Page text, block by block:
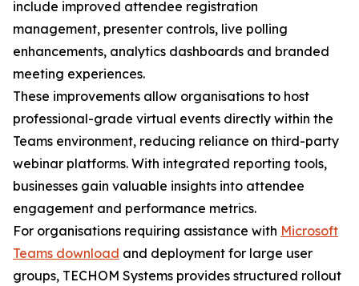
include improved attendee registration
management, presenter controls, live polling
enhancements, analytics dashboards and branded
meeting experiences.
These improvements allow organisations to host
professional-grade virtual events directly within the
Teams environment, reducing reliance on third-party
webinar platforms. With integrated reporting tools,
businesses gain valuable insights into attendee
engagement and performance metrics.
For organisations requiring assistance with Microsoft
Teams download and deployment for large user
groups, TECHOM Systems provides structured rollout